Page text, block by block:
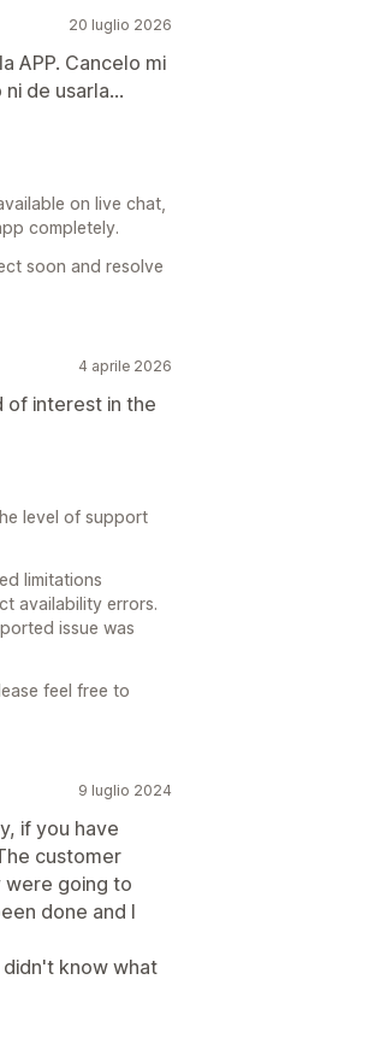
20 luglio 2026
APP. Cancelo mi
de usarla...
on live chat,
completely.
soon and resolve
4 aprile 2026
of interest in the
level of support
limitations
availability errors.
issue was
feel free to
9 luglio 2024
if you have
customer
were going to
done and I
know what